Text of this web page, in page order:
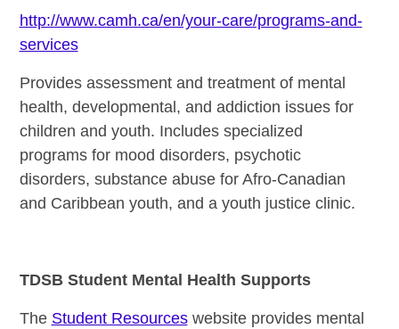
http://www.camh.ca/en/your-care/programs-and-
services
Provides assessment and treatment of mental
health, developmental, and addiction issues for
children and youth. Includes specialized
programs for mood disorders, psychotic
disorders, substance abuse for Afro-Canadian
and Caribbean youth, and a youth justice clinic.
TDSB Student Mental Health Supports
The Student Resourceswebsite provides mental